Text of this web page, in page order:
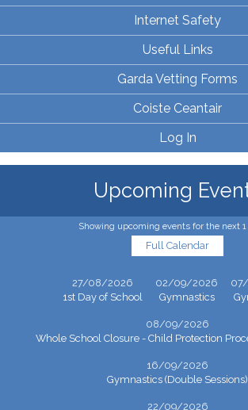
Internet Safety
Useful Links
Garda Vetting Forms
Coiste Ceantair
Log In
Upcoming
Showing upcoming events for the next
Full Calendar
27/08/2026
1st Day of School
02/09/2026
Gymnastics
08/09/2026
Whole School Closure - Child Protection
16/09/2026
Gymnastics (Double Sessions)
22/09/2026